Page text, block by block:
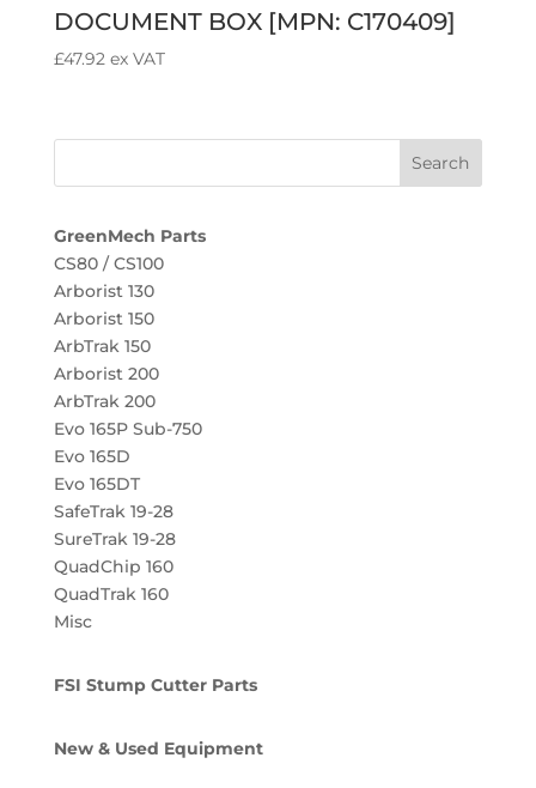
DOCUMENT BOX [MPN: C170409]
£47.92 ex VAT
GreenMech Parts
CS80 / CS100
Arborist 130
Arborist 150
ArbTrak 150
Arborist 200
ArbTrak 200
Evo 165P Sub-750
Evo 165D
Evo 165DT
SafeTrak 19-28
SureTrak 19-28
QuadChip 160
QuadTrak 160
Misc
FSI Stump Cutter Parts
New & Used Equipment